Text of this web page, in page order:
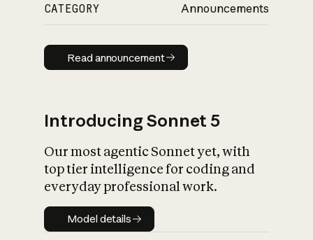
CATEGORY Announcements
Read announcement
Read announcement
Introducing Sonnet 5
Our most agentic Sonnet yet, with
top tier intelligence for coding and
everyday professional work.
Model details
Model details